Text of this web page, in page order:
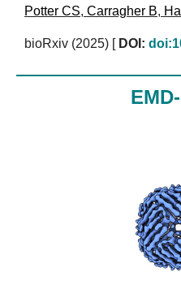
Potter CS, Carragher B,
bioRxiv (2025) [ DOI: